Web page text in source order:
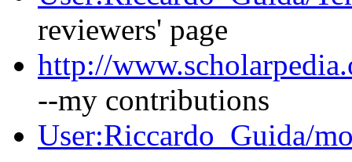
reviewers' page
http://
--my contributions
User:Riccardo_Guida/